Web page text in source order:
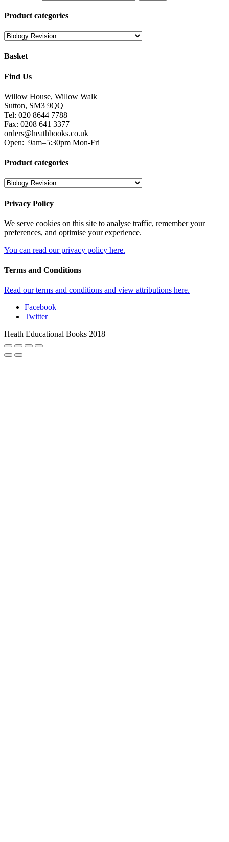
Product categories
Basket
Find Us
Willow House, Willow Walk
Sutton, SM3 9QQ
Tel: 020 8644 7788
Fax: 0208 641 3377
orders@heathbooks.co.uk
Open: 9am–5:30pm Mon-Fri
Product categories
Privacy Policy
We serve cookies on this site to analyse traffic, remember your
preferences, and optimise your experience.
You can read our privacy policy here.
Terms and Conditions
Read our terms and conditions and view attributions here.
Facebook
Twitter
Heath Educational Books 2018